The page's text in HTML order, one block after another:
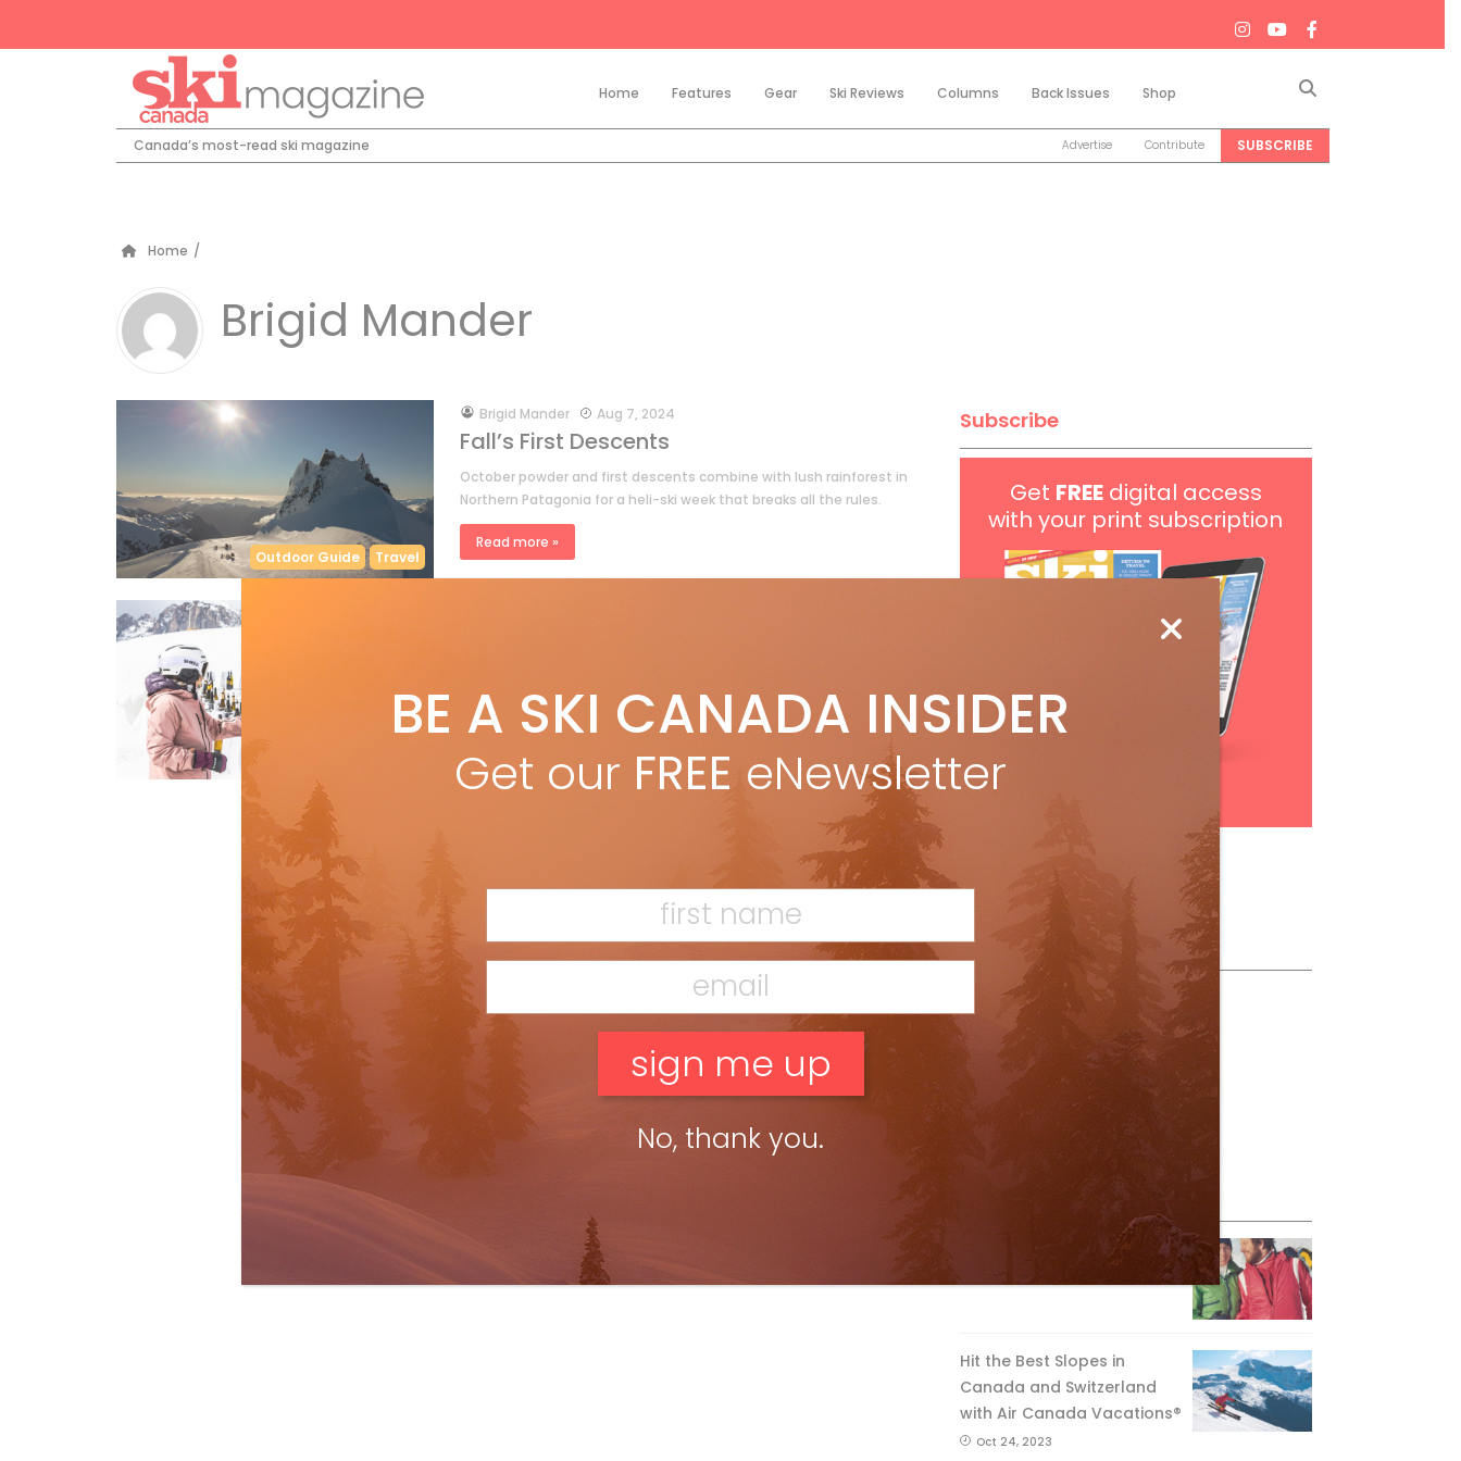
Home Features Gear Ski Reviews Columns Back Issues Shop
Canada’s most-read ski magazine Advertise Contribute SUBSCRIBE
Home /
Brigid Mander
Outdoor Guide Travel
byBrigid Mander Aug 7, 2024
Fall’s First Descents
October powder and first descents combine with lush rainforest in
Northern Patagonia for a heli-ski week that breaks all the rules.
Read more »
Experience top wines at Ütia Bioch ski hut in Alta Badia, Italy, amid
the stunning Dolomites for the A Taste of Skiing celebration.
Read more »
Subscribe
Get FREEdigital access
with your print subscription
Follow Us
Feature Posts
The Passing of an Icon
Jan 15, 2025
Hit the Best Slopes in
Canada and Switzerland
with Air Canada Vacations®
Oct 24, 2023
BE A SKI CANADA INSIDER
Get our FREE eNewsletter
No, thank you.